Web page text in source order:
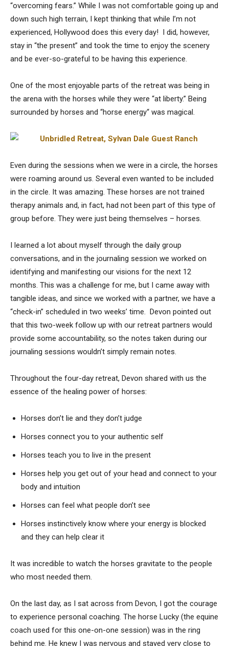
“overcoming fears.” While I was not comfortable going up and
down such high terrain, I kept thinking that while I’m not
experienced, Hollywood does this every day! I did, however,
stay in “the present” and took the time to enjoy the scenery
and be ever-so-grateful to be having this experience.
One of the most enjoyable parts of the retreat was being in
the arena with the horses while they were “at liberty.” Being
surrounded by horses and “horse energy“ was magical.
Even during the sessions when we were in a circle, the horses
were roaming around us. Several even wanted to be included
in the circle. It was amazing. These horses are not trained
therapy animals and, in fact, had not been part of this type of
group before. They were just being themselves – horses.
I learned a lot about myself through the daily group
conversations, and in the journaling session we worked on
identifying and manifesting our visions for the next 12
months. This was a challenge for me, but I came away with
tangible ideas, and since we worked with a partner, we have a
“check-in” scheduled in two weeks’ time. Devon pointed out
that this two-week follow up with our retreat partners would
provide some accountability, so the notes taken during our
journaling sessions wouldn’t simply remain notes.
Throughout the four-day retreat, Devon shared with us the
essence of the healing power of horses:
Horses don’t lie and they don’t judge
Horses connect you to your authentic self
Horses teach you to live in the present
Horses help you get out of your head and connect to your
body and intuition
Horses can feel what people don’t see
Horses instinctively know where your energy is blocked
and they can help clear it
It was incredible to watch the horses gravitate to the people
who most needed them.
On the last day, as I sat across from Devon, I got the courage
to experience personal coaching. The horse Lucky (the equine
coach used for this one-on-one session) was in the ring
behind me. He knew I was nervous and stayed very close to